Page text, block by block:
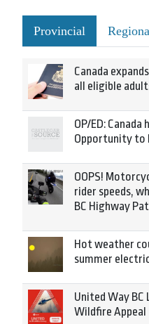
Provincial
Canada
all eligible
OP/ED: Canada
Opportunity to
OOPS!
rider speeds,
BC Highway
Hot weather
summer
United Way BC
Wildfire Appeal